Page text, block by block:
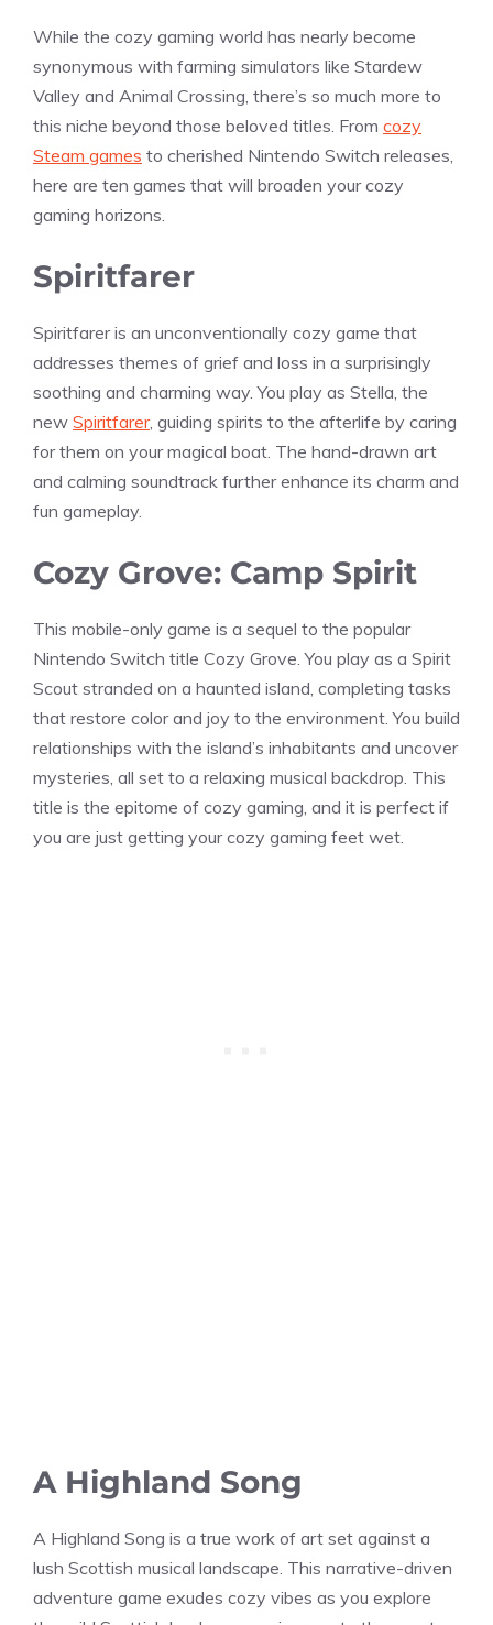
While the cozy gaming world has nearly become
synonymous with farming simulators like Stardew
Valley and Animal Crossing, there’s so much more to
this niche beyond those beloved titles. From cozy
Steam games to cherished Nintendo Switch releases,
here are ten games that will broaden your cozy
gaming horizons.
Spiritfarer
Spiritfarer is an unconventionally cozy game that
addresses themes of grief and loss in a surprisingly
soothing and charming way. You play as Stella, the
new Spiritfarer, guiding spirits to the afterlife by caring
for them on your magical boat. The hand-drawn art
and calming soundtrack further enhance its charm and
fun gameplay.
Cozy Grove: Camp Spirit
This mobile-only game is a sequel to the popular
Nintendo Switch title Cozy Grove. You play as a Spirit
Scout stranded on a haunted island, completing tasks
that restore color and joy to the environment. You build
relationships with the island’s inhabitants and uncover
mysteries, all set to a relaxing musical backdrop. This
title is the epitome of cozy gaming, and it is perfect if
you are just getting your cozy gaming feet wet.
A Highland Song
A Highland Song is a true work of art set against a
lush Scottish musical landscape. This narrative-driven
adventure game exudes cozy vibes as you explore